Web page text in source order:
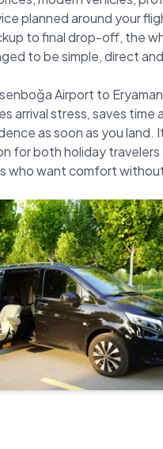
planned around your
to final drop-off, the
to be simple, direct
Airport to
arrival stress, saves time
as soon as you land.
for both holiday travelers
who want comfort